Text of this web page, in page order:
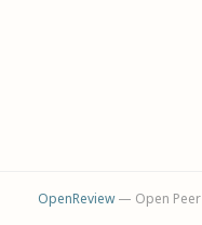
OpenReview— Open Peer